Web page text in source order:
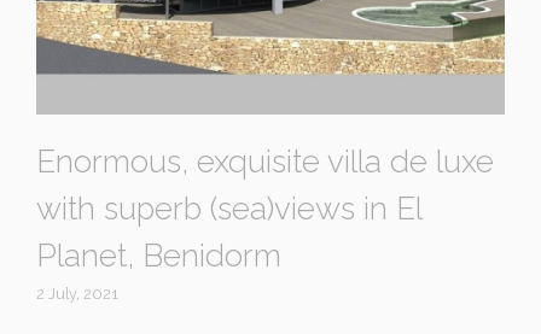
Enormous, exquisite villa de luxe
with superb (sea)views in El
Planet, Benidorm
2 July, 2021